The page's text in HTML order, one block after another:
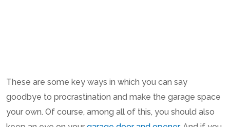
These are some key ways in which you can say
goodbye to procrastination and make the garage space
your own. Of course, among all of this, you should also